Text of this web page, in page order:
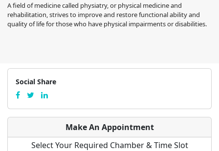
A field of medicine called physiatry, or physical medicine and
rehabilitation, strives to improve and restore functional ability and
quality of life for those who have physical impairments or disabilities.
Social Share
Make An Appointment
Select Your Required Chamber & Time Slot